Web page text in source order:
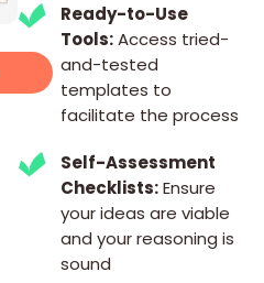
Ready-to-Use
Tools:Access tried-
and-tested
templates to
facilitate the process
Self-Assessment
Checklists:Ensure
your ideas are viable
and your reasoning is
sound